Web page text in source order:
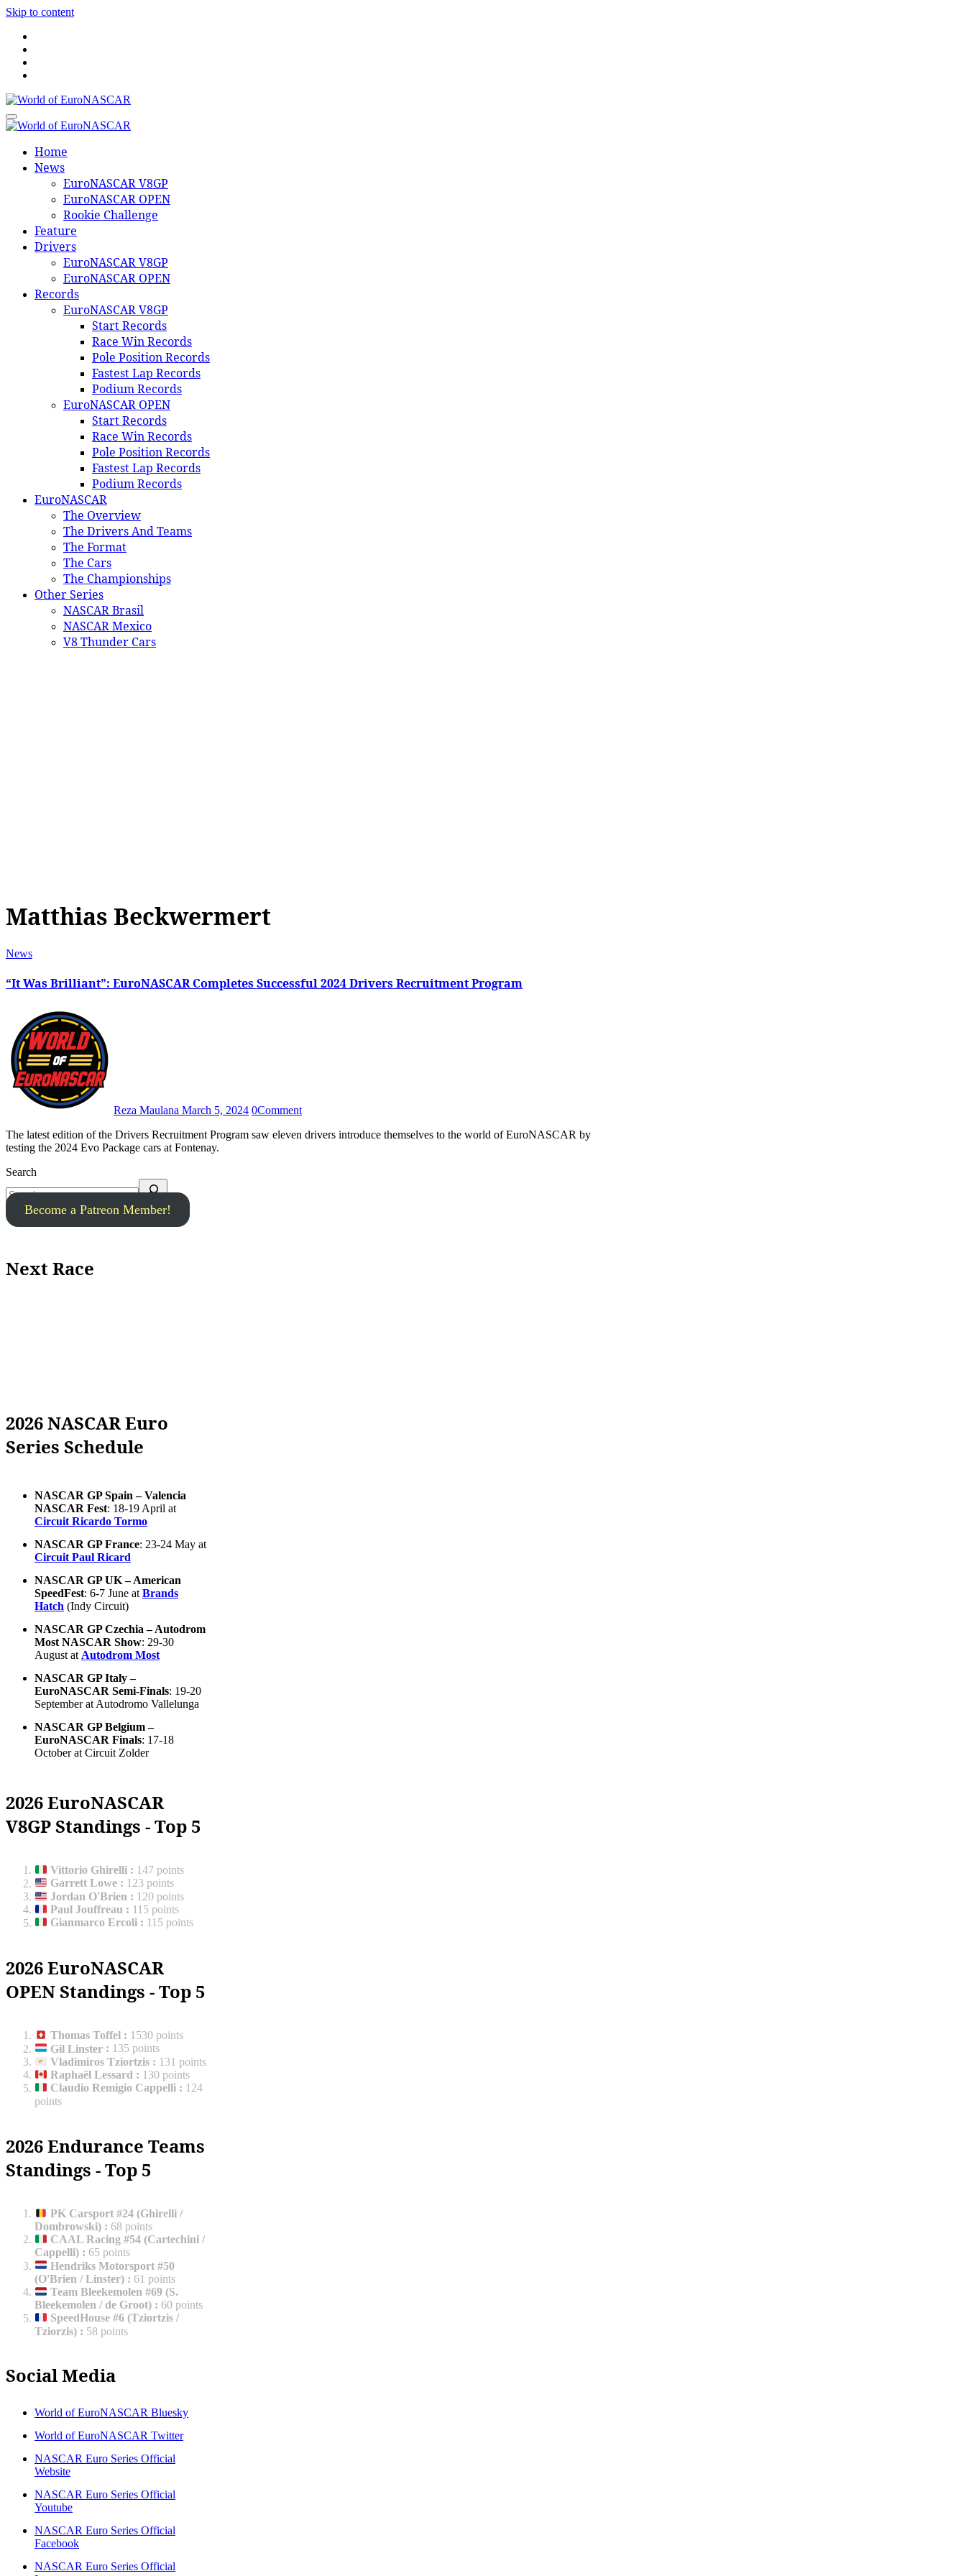
Skip to content
World of EuroNASCAR
World of EuroNASCAR
Home
News
EuroNASCAR V8GP
EuroNASCAR OPEN
Rookie Challenge
Feature
Drivers
EuroNASCAR V8GP
EuroNASCAR OPEN
Records
EuroNASCAR V8GP
Start Records
Race Win Records
Pole Position Records
Fastest Lap Records
Podium Records
EuroNASCAR OPEN
Start Records
Race Win Records
Pole Position Records
Fastest Lap Records
Podium Records
EuroNASCAR
The Overview
The Drivers And Teams
The Format
The Cars
The Championships
Other Series
NASCAR Brasil
NASCAR Mexico
V8 Thunder Cars
Matthias Beckwermert
News
“It Was Brilliant”: EuroNASCAR Completes Successful 2024 Drivers Recruitment Program
Reza Maulana March 5, 2024 0Comment
The latest edition of the Drivers Recruitment Program saw eleven drivers introduce themselves to the world of EuroNASCAR by
testing the 2024 Evo Package cars at Fontenay.
Search
Become a Patreon Member!
Next Race
2026 NASCAR Euro
Series Schedule
NASCAR GP Spain – Valencia
NASCAR Fest: 18-19 April at
Circuit Ricardo Tormo
NASCAR GP France: 23-24 May at
Circuit Paul Ricard
NASCAR GP UK – American
SpeedFest: 6-7 June at Brands
Hatch (Indy Circuit)
NASCAR GP Czechia – Autodrom
Most NASCAR Show: 29-30
August at Autodrom Most
NASCAR GP Italy –
EuroNASCAR Semi-Finals: 19-20
September at Autodromo Vallelunga
NASCAR GP Belgium –
EuroNASCAR Finals: 17-18
October at Circuit Zolder
2026 EuroNASCAR
V8GP Standings - Top 5
Vittorio Ghirelli : 147 points
Garrett Lowe : 123 points
Jordan O'Brien : 120 points
Paul Jouffreau : 115 points
Gianmarco Ercoli : 115 points
2026 EuroNASCAR
OPEN Standings - Top 5
Thomas Toffel : 1530 points
Gil Linster : 135 points
Vladimiros Tziortzis : 131 points
Raphaël Lessard : 130 points
Claudio Remigio Cappelli : 124
points
2026 Endurance Teams
Standings - Top 5
PK Carsport #24 (Ghirelli /
Dombrowski) : 68 points
CAAL Racing #54 (Cartechini /
Cappelli) : 65 points
Hendriks Motorsport #50
(O'Brien / Linster) : 61 points
Team Bleekemolen #69 (S.
Bleekemolen / de Groot) : 60 points
SpeedHouse #6 (Tziortzis /
Tziorzis) : 58 points
Social Media
World of EuroNASCAR Bluesky
World of EuroNASCAR Twitter
NASCAR Euro Series Official
Website
NASCAR Euro Series Official
Youtube
NASCAR Euro Series Official
Facebook
NASCAR Euro Series Official